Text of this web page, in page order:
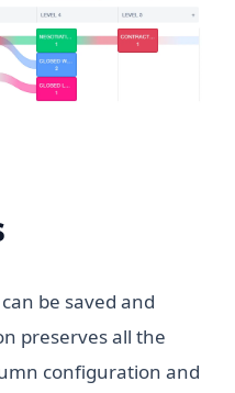
be saved and
preserves all the
configuration and